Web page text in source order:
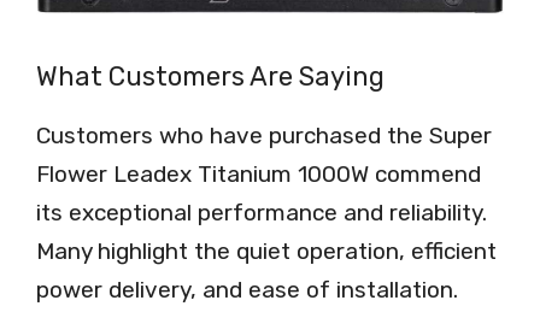
What Customers Are Saying
Customers who have purchased the Super
Flower Leadex Titanium 1000W commend
its exceptional performance and reliability.
Many highlight the quiet operation, efficient
power delivery, and ease of installation.